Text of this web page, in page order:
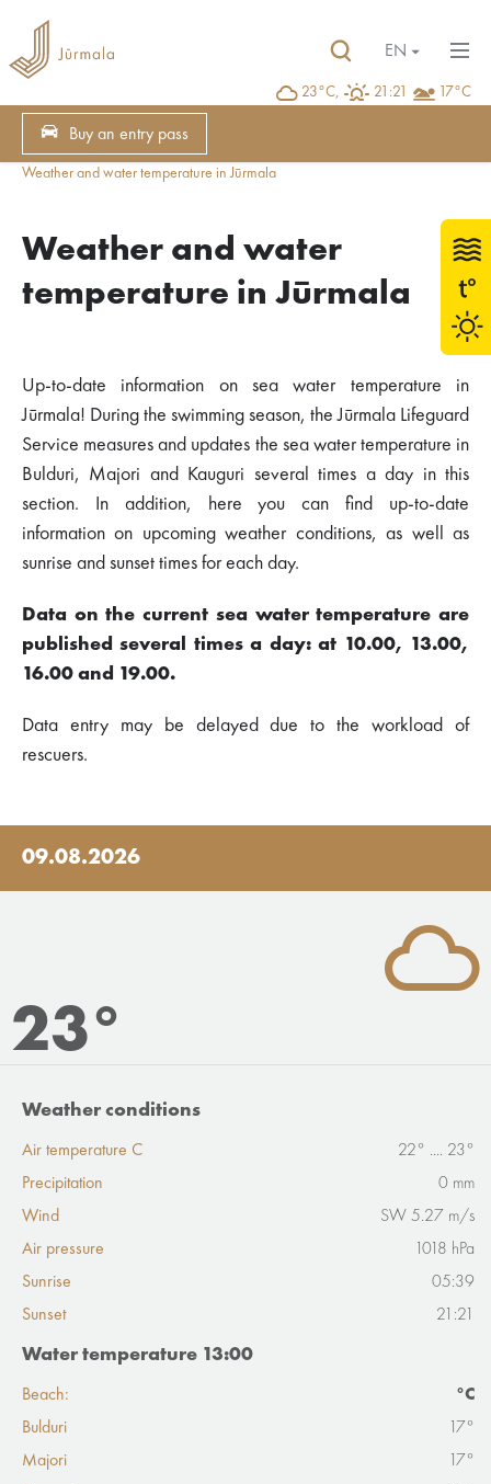
23°C, 21:21 17°C
EN
Buy an entry pass
Weather and water temperature in Jūrmala
Weather and water
temperature in Jūrmala
Up-to-date information on sea water temperature in
Jūrmala! During the swimming season, the Jūrmala Lifeguard
Service measures and updates the sea water temperature in
Bulduri, Majori and Kauguri several times a day in this
section. In addition, here you can find up-to-date
information on upcoming weather conditions, as well as
sunrise and sunset times for each day.
Data on the current sea water temperature are
published several times a day: at 10.00, 13.00,
16.00 and 19.00.
Data entry may be delayed due to the workload of
rescuers.
09.08.2026
23°
Weather conditions
Air temperature C
22° .... 23°
Precipitation
0 mm
Wind
SW 5.27 m/s
Air pressure
1018 hPa
Sunrise
05:39
Sunset
21:21
Water temperature 13:00
Beach:
°C
Bulduri
17°
Majori
17°